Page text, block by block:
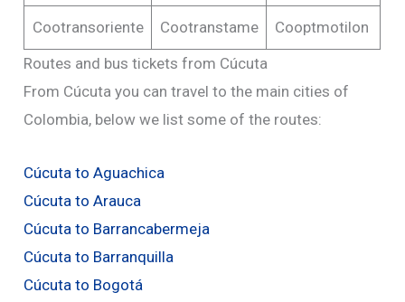
Cootransoriente Cootranstame
Cooptmotilon
Routes and bus tickets from Cúcuta
From Cúcuta you can travel to the main cities of
Colombia, below we list some of the routes:
Cúcuta to Aguachica
Cúcuta to Arauca
Cúcuta to Barrancabermeja
Cúcuta to Barranquilla
Cúcuta to Bogotá